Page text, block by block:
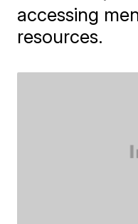
accessing
resources.